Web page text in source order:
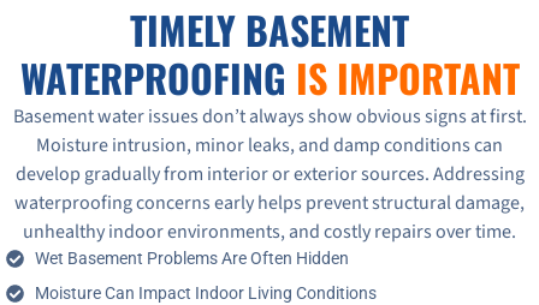
TIMELY BASEMENT
WATERPROOFING IS IMPORTANT
Basement water issues don’t always show obvious signs at first.
Moisture intrusion, minor leaks, and damp conditions can
develop gradually from interior or exterior sources. Addressing
waterproofing concerns early helps prevent structural damage,
unhealthy indoor environments, and costly repairs over time.
Wet Basement Problems Are Often Hidden
Moisture Can Impact Indoor Living Conditions